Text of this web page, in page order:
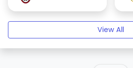
View All